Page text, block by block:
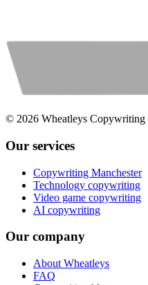
© 2026 Wheatleys Copywriting
Our services
Copywriting Manchester
Technology copywriting
Video game copywriting
AI copywriting
Our company
About Wheatleys
FAQ